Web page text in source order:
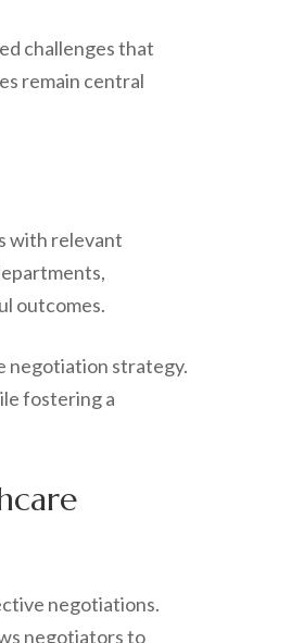
challenges that
remain central
with relevant
outcomes.
negotiation strategy.
fostering a
negotiations.
negotiators to